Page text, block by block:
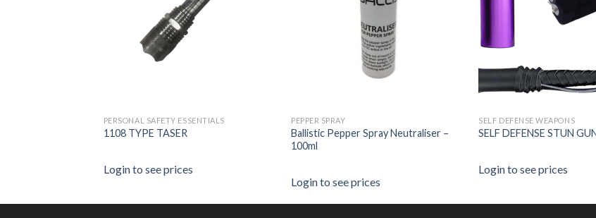
PERSONAL SAFETY ESSENTIALS
1108 TYPE TASER
Login to see prices
PEPPER SPRAY
Ballistic Pepper Spray Neutraliser –
100ml
Login to see prices
SELF DEFENSE WEAPONS
SELF DEFENSE STUN
Login to see prices